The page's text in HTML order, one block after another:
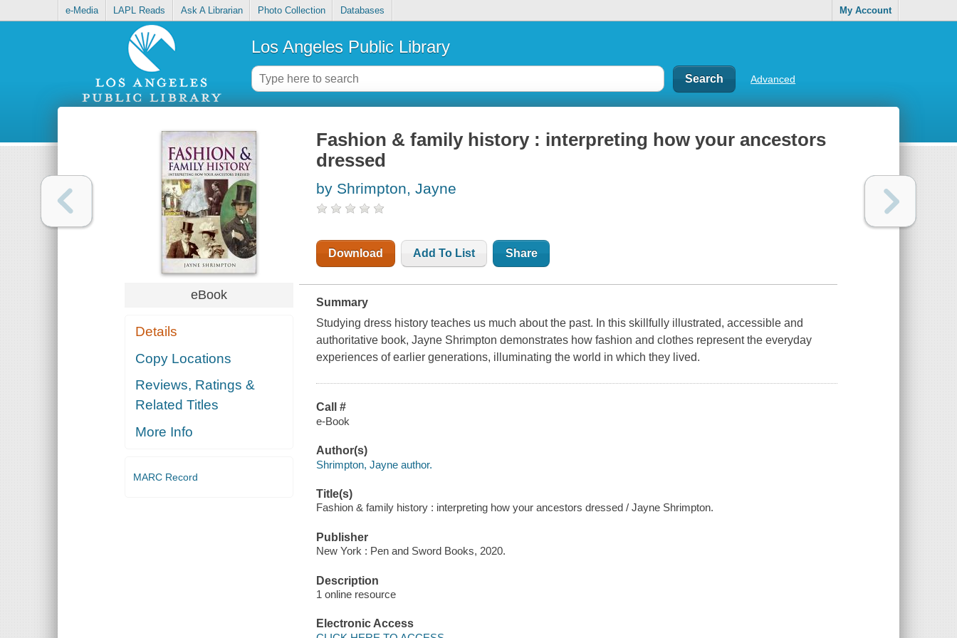
e-Media LAPL Reads Ask A Librarian Photo Collection Databases My Account
Los Angeles Public Library
Advanced
eBook
Details
Copy Locations
Reviews, Ratings &
Related Titles
More Info
MARC Record
Fashion & family history : interpreting how your ancestors
dressed
by Shrimpton, Jayne
Download Add To List Share
Summary
Studying dress history teaches us much about the past. In this skillfully illustrated, accessible and
authoritative book, Jayne Shrimpton demonstrates how fashion and clothes represent the everyday
experiences of earlier generations, illuminating the world in which they lived.
Call #
e-Book
Author(s)
Shrimpton, Jayne author.
Title(s)
Fashion & family history : interpreting how your ancestors dressed / Jayne Shrimpton.
Publisher
New York : Pen and Sword Books, 2020.
Description
1 online resource
Electronic Access